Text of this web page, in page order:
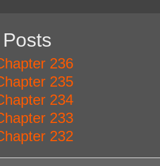
236
235
234
233
232